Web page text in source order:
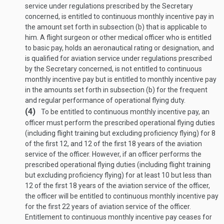
service under regulations prescribed by the Secretary
concerned, is entitled to continuous monthly incentive pay in
the amount set forth in subsection (b) that is applicable to
him. A flight surgeon or other medical officer who is entitled
to basic pay, holds an aeronautical rating or designation, and
is qualified for aviation service under regulations prescribed
by the Secretary concerned, is not entitled to continuous
monthly incentive pay but is entitled to monthly incentive pay
in the amounts set forth in subsection (b) for the frequent
and regular performance of operational flying duty.
(4)
To be entitled to continuous monthly incentive pay, an
officer must perform the prescribed operational flying duties
(including flight training but excluding proficiency flying) for 8
of the first 12, and 12 of the first 18 years of the aviation
service of the officer. However, if an officer performs the
prescribed operational flying duties (including flight training
but excluding proficiency flying) for at least 10 but less than
12 of the first 18 years of the aviation service of the officer,
the officer will be entitled to continuous monthly incentive pay
for the first 22 years of aviation service of the officer.
Entitlement to continuous monthly incentive pay ceases for